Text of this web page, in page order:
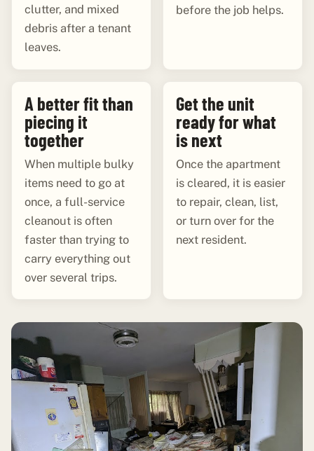
clutter, and mixed
debris after a tenant
leaves.
before the job helps.
A better fit than
piecing it
together
When multiple bulky
items need to go at
once, a full-service
cleanout is often
faster than trying to
carry everything out
over several trips.
Get the unit
ready for what
is next
Once the apartment
is cleared, it is easier
to repair, clean, list,
or turn over for the
next resident.